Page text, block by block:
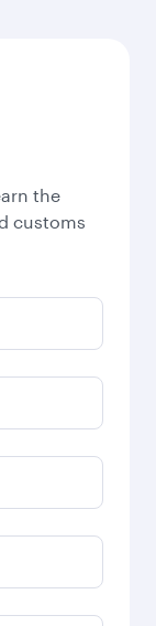
the
customs